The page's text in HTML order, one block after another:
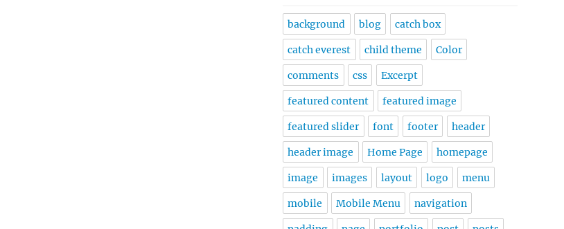
background blog catch box
catch everest child theme Color
comments css Excerpt
featured content featured image
featured slider font footer header
header image Home Page homepage
image images layout logo menu
mobile Mobile Menu navigation